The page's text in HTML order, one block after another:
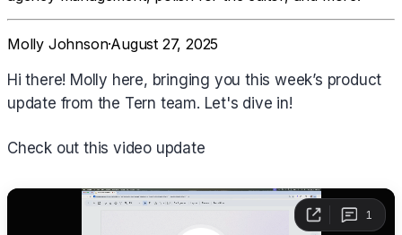
Molly Johnson·August 27, 2025
Hi there! Molly here, bringing you this week’s product
update from the Tern team. Let's dive in!
Check out this video update